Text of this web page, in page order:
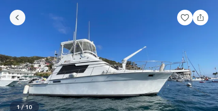
1/10